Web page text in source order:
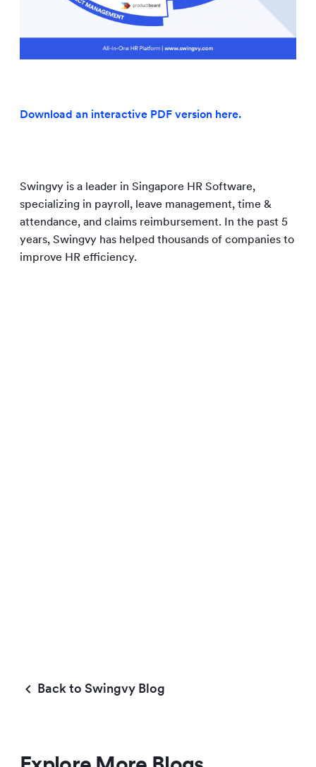
Download an interactive PDF version here.
Swingvy is a leader in Singapore HR Software,
specializing in payroll, leave management, time &
attendance, and claims reimbursement. In the past 5
years, Swingvy has helped thousands of companies to
improve HR efficiency.
Back to Swingvy Blog